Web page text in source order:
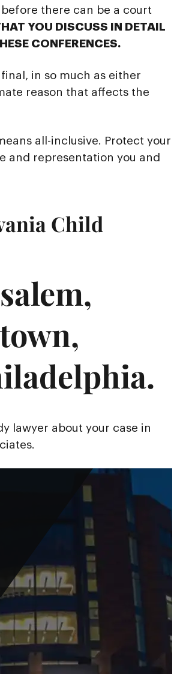
there can be a court
YOU DISCUSS IN DETAIL
CONFERENCES.
in so much as either
reason that affects the
all-inclusive. Protect your
and representation you and
Child
lawyer about your case in